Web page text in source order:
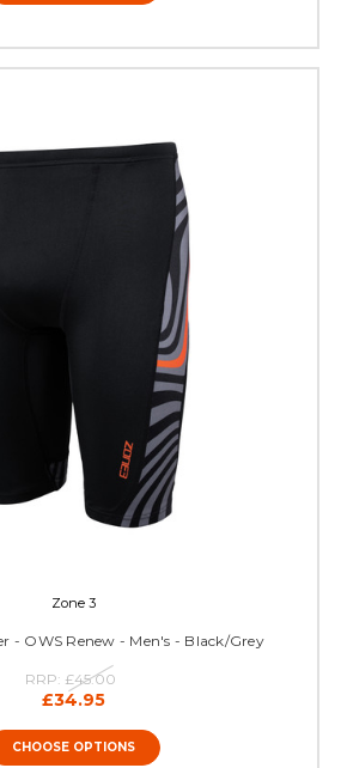
Zone 3
- OWS Renew - Men's - Black/Grey
RRP: £45.00
£34.95
CHOOSE OPTIONS